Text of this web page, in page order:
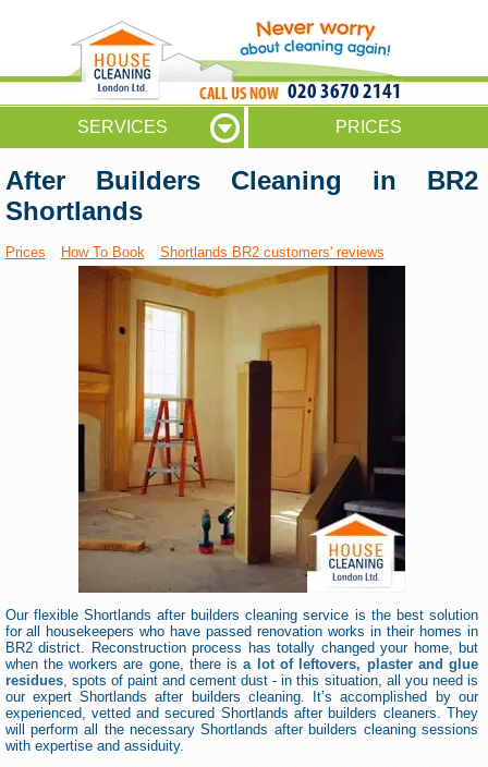
020 3670 2141
SERVICES PRICES
After Builders Cleaning in BR2
Shortlands
Prices How To Book Shortlands BR2 customers' reviews
Our flexible Shortlands after builders cleaning service is the best solution
for all housekeepers who have passed renovation works in their homes in
BR2 district. Reconstruction process has totally changed your home, but
when the workers are gone, there isa lot of leftovers, plaster and glue
residues, spots of paint and cement dust - in this situation, all you need is
our expert Shortlands after builders cleaning. It’s accomplished by our
experienced, vetted and secured Shortlands after builders cleaners. They
will perform all the necessary Shortlands after builders cleaning sessions
with expertise and assiduity.